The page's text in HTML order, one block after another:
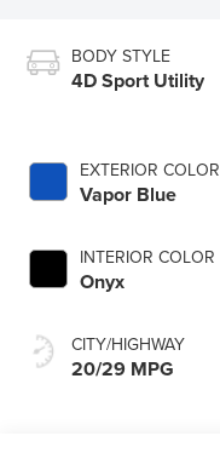
BODY STYLE
4D Sport Utility
EXTERIOR COLOR
Vapor Blue
INTERIOR COLOR
Onyx
CITY/HIGHWAY
20/29 MPG